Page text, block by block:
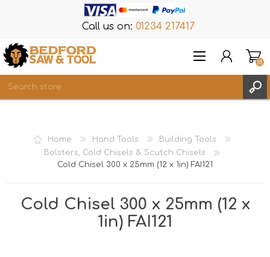
Call us on: 01234 217417
REGISTER
LOG IN
WISHLIST
(0)
Home Hand Tools
Building Tools
Bolsters, Cold Chisels & Scutch Chisels
Cold Chisel 300 x 25mm (12 x 1in) FAI121
Cold Chisel 300 x 25mm (12 x
1in) FAI121